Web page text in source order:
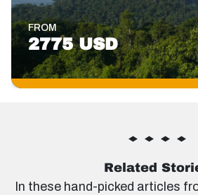
FROM
2775 USD
Related
In these hand-picked articles